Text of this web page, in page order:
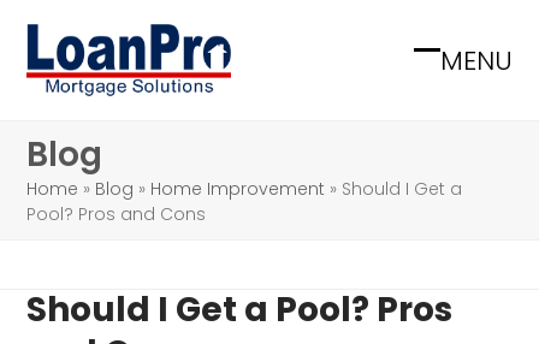
content
MENU
Open
Close
Blog
Home » Blog » Home Improvement » Should I Get a
Pool? Pros and Cons
Should I Get a Pool? Pros